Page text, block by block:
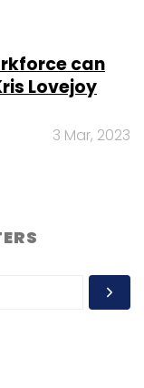
Subscribe
can
Lovejoy
3 Mar, 2023